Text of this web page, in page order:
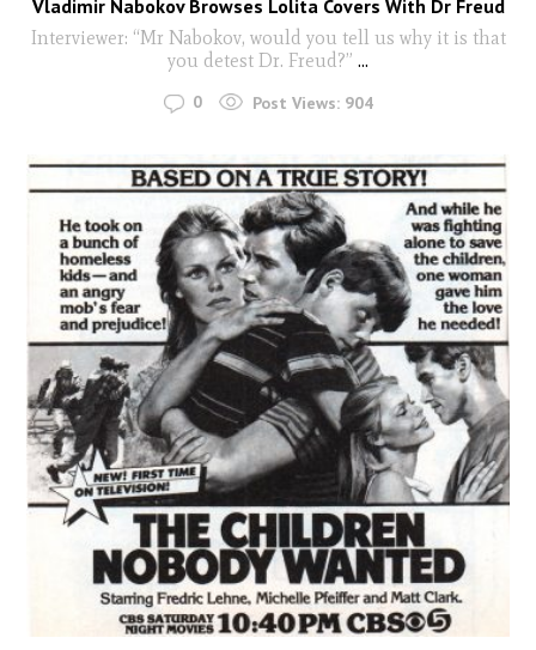
Vladimir Nabokov Browses Lolita Covers With Dr Freud
Interviewer: “Mr Nabokov, would you tell us why it is that
you detest Dr. Freud?” ...
0 Post Views: 904